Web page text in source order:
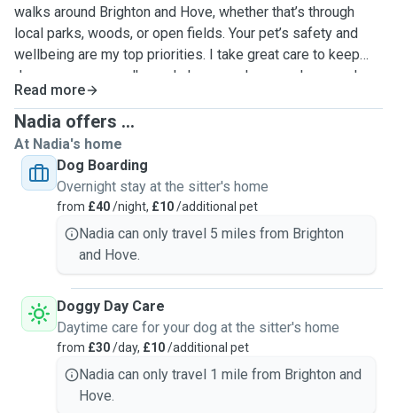
walks around Brighton and Hove, whether that’s through
local parks, woods, or open fields. Your pet’s safety and
wellbeing are my top priorities. I take great care to keep
dogs secure on walks and always make sure doors and
gates are properly closed when visiting your home. I
understand that every pet has their own personality,
including those who may be nervous or prefer a quieter
approach, and I will care for your pet as if they were one of
my own.
Read more
Nadia offers ...
At Nadia's home
Dog Boarding
Overnight stay at the sitter's home
from £40/night, £10/additional pet
Nadia can only travel 5 miles from Brighton
and Hove.
Doggy Day Care
Daytime care for your dog at the sitter's home
from £30/day, £10/additional pet
Nadia can only travel 1 mile from Brighton and
Hove.